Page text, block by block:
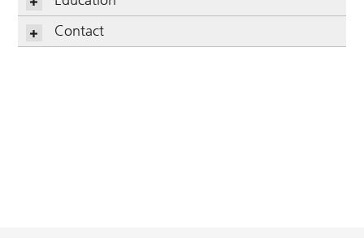
Contact